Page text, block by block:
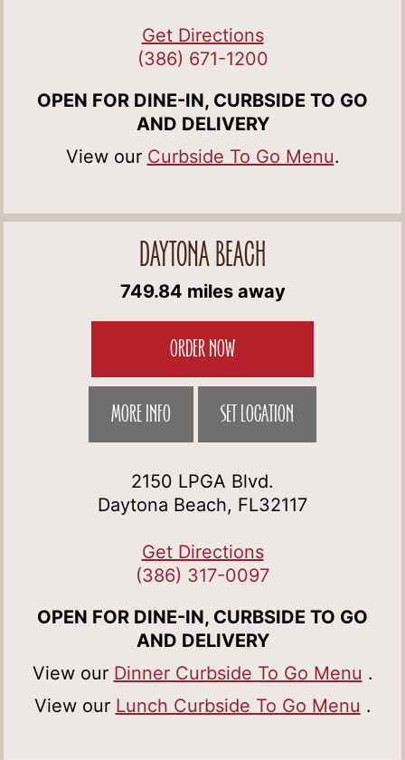
Get Directions
(386) 671-1200
OPEN FOR DINE-IN, CURBSIDE TO GO
AND DELIVERY
View our Curbside To Go Menu.
DAYTONA BEACH
749.84 miles away
ORDER NOW
MORE INFO SET LOCATION
2150 LPGA Blvd.
Daytona Beach, FL32117
Get Directions
(386) 317-0097
OPEN FOR DINE-IN, CURBSIDE TO GO
AND DELIVERY
View our Dinner Curbside To Go Menu .
View our Lunch Curbside To Go Menu .